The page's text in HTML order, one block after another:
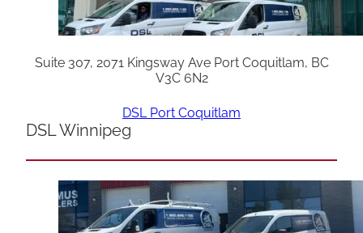
Suite 307, 2071 Kingsway Ave Port Coquitlam, BC
V3C 6N2
DSL Port Coquitlam
DSL Winnipeg